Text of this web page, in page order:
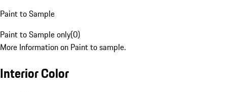
Paint to Sample
Paint to Sample only(0)
More Information on Paint to sample.
Interior Color